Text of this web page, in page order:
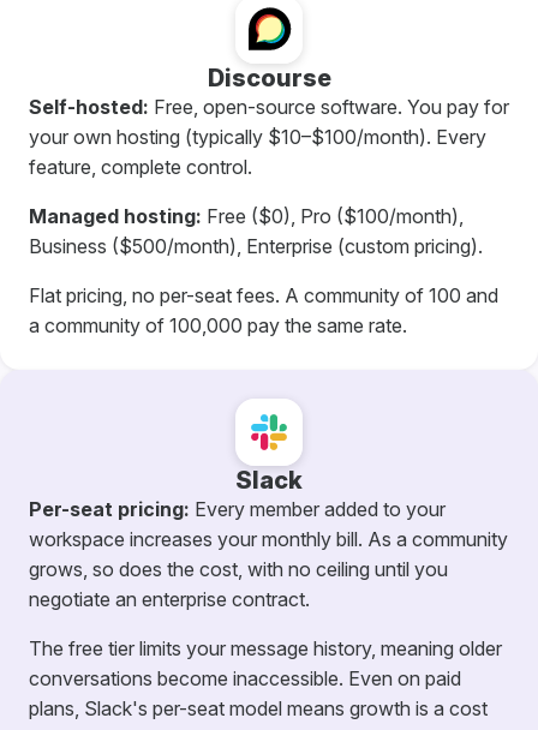
Discourse
Self-hosted: Free, open-source software. You pay for
your own hosting (typically $10–$100/month). Every
feature, complete control.
Managed hosting: Free ($0), Pro ($100/month),
Business ($500/month), Enterprise (custom pricing).
Flat pricing, no per-seat fees. A community of 100 and
a community of 100,000 pay the same rate.
Slack
Per-seat pricing: Every member added to your
workspace increases your monthly bill. As a community
grows, so does the cost, with no ceiling until you
negotiate an enterprise contract.
The free tier limits your message history, meaning older
conversations become inaccessible. Even on paid
plans, Slack's per-seat model means growth is a cost